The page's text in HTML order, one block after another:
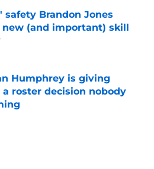
safety Brandon Jones
new (and important) skill
on Invalid Date
Humphrey is giving
a roster decision nobody
on Invalid Date